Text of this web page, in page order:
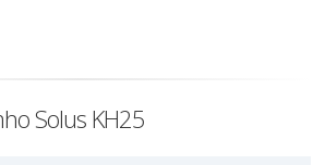
Solus KH25